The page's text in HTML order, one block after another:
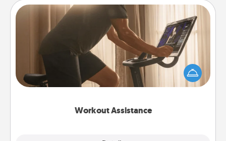
Workout Assistance
Workout Assistance
How can you make your loved one's at-home
workout easier? By gifting the right equipment!
Whether it is a Peloton or a resistance band,